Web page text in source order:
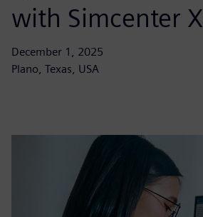
with Simcenter X
December 1, 2025
Plano, Texas, USA